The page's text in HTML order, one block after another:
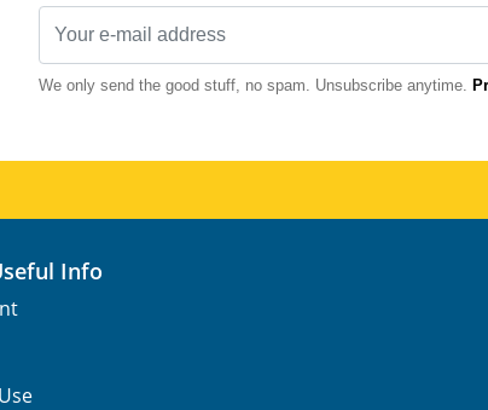
We only send the good stuff, no spam. Unsubscribe anytime.
Info